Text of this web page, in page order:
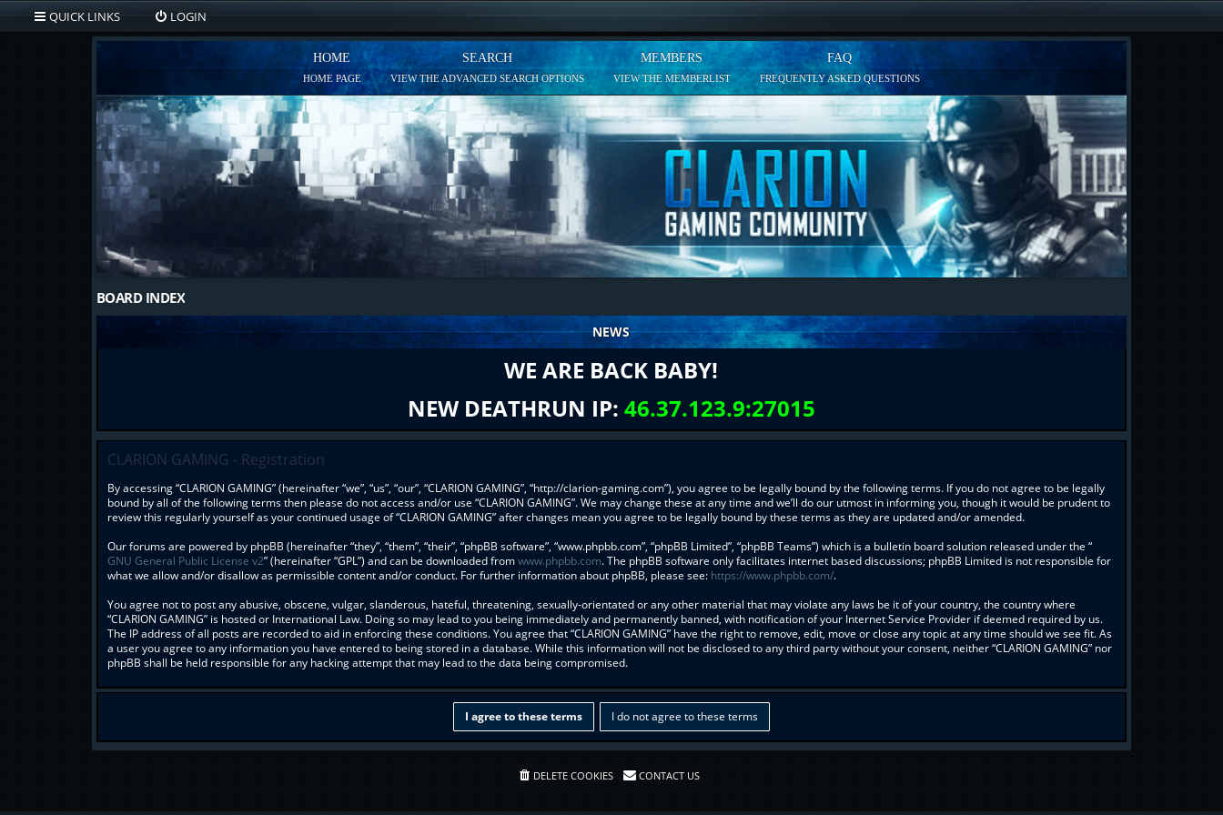
QUICK LINKS LOGIN
HOME
HOME PAGE
SEARCH
VIEW THE ADVANCED SEARCH OPTIONS
MEMBERS
VIEW THE MEMBERLIST
FAQ
FREQUENTLY ASKED QUESTIONS
BOARD INDEX
NEWS
WE ARE BACK BABY!
NEW DEATHRUN IP: 46.37.123.9:27015
CLARION GAMING - Registration
By accessing “CLARION GAMING” (hereinafter “we”, “us”, “our”, “CLARION GAMING”, “http://clarion-gaming.com”), you agree to be legally bound by the following terms. If you do not agree to be legally
bound by all of the following terms then please do not access and/or use “CLARION GAMING”. We may change these at any time and we’ll do our utmost in informing you, though it would be prudent to
review this regularly yourself as your continued usage of “CLARION GAMING” after changes mean you agree to be legally bound by these terms as they are updated and/or amended.
Our forums are powered by phpBB (hereinafter “they”, “them”, “their”, “phpBB software”, “www.phpbb.com”, “phpBB Limited”, “phpBB Teams”) which is a bulletin board solution released under the “
GNU General Public License v2” (hereinafter “GPL”) and can be downloaded fromwww.phpbb.com. The phpBB software only facilitates internet based discussions; phpBB Limited is not responsible for
what we allow and/or disallow as permissible content and/or conduct. For further information about phpBB, please see: https://www.phpbb.com/.
You agree not to post any abusive, obscene, vulgar, slanderous, hateful, threatening, sexually-orientated or any other material that may violate any laws be it of your country, the country where
“CLARION GAMING” is hosted or International Law. Doing so may lead to you being immediately and permanently banned, with notification of your Internet Service Provider if deemed required by us.
The IP address of all posts are recorded to aid in enforcing these conditions. You agree that “CLARION GAMING” have the right to remove, edit, move or close any topic at any time should we see fit. As
a user you agree to any information you have entered to being stored in a database. While this information will not be disclosed to any third party without your consent, neither “CLARION GAMING” nor
phpBB shall be held responsible for any hacking attempt that may lead to the data being compromised.
DELETE COOKIES CONTACT US